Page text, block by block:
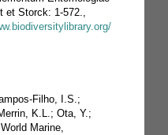
et Storck: 1-572.,
Filho, I.S.;
K.L.; Ota, Y.;
Marine,